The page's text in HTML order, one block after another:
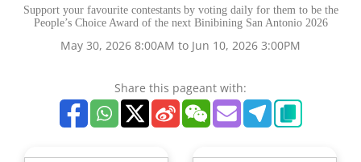
Support your favourite contestants by voting daily for them to be the
People’s Choice Award of the next Binibining San Antonio 2026
May 30, 2026 8:00AM to Jun 10, 2026 3:00PM
Share this pageant with: